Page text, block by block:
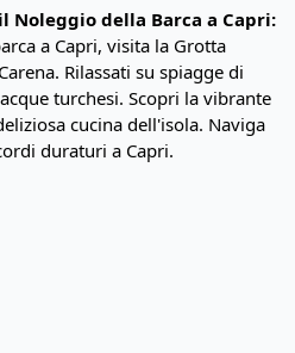
Noleggio della Barca a Capri:
a Capri, visita la Grotta
Rilassati su spiagge di
turchesi. Scopri la vibrante
cucina dell'isola. Naviga
duraturi a Capri.